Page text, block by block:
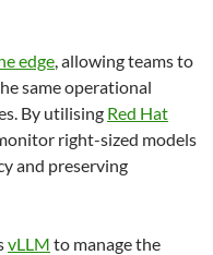
edge , allowing teams to
same operational
By utilising Red Hat
right-sized models
and preserving
vLLM to manage the